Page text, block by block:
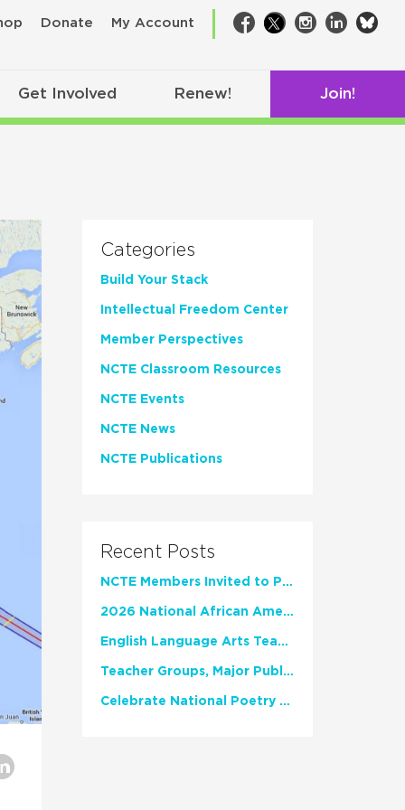
Donate My Account Facebook
TwitterInstagram
LinkedIn
Get Involved Renew! Join!
Categories
Build Your Stack
Intellectual Freedom Center
Member Perspectives
NCTE Classroom Resources
NCTE Events
NCTE News
NCTE Publications
Recent Posts
NCTE Members Invited to Participate in Study of Teacher Experience
2026 National African American Read-In Receives High Marks
English Language Arts Teachers Invite Feedback on Working Framework for Responsible AI Use in Classrooms and Schools
Teacher Groups, Major Publishers Urge Lawmakers to Protect Freedom to Read
Celebrate National Poetry Month with NCTE